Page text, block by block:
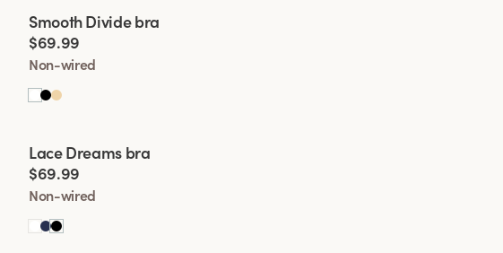
Viewing image 1 of 2
Padded comfort straps
Smooth Divide bra
$69.99
Non-wired
Viewing image 1 of 2
Extra wide back New colour
Lace Dreams bra
$69.99
Non-wired